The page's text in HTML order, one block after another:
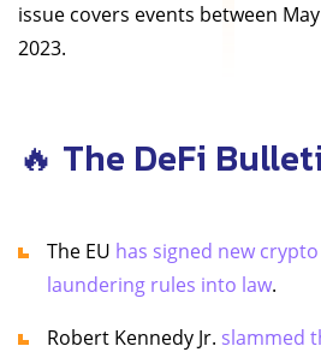
issue covers events between
2023.
🔥 The DeFi
The EU has signed new
laundering rules into law.
Robert Kennedy Jr. slammed